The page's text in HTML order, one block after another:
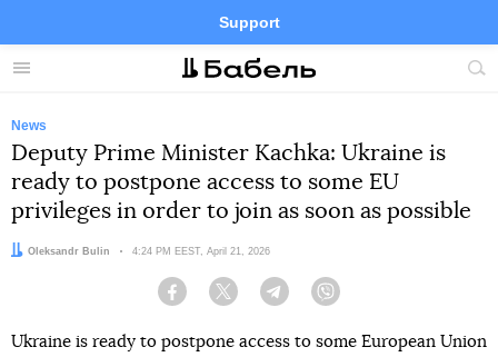
Menu
Support
Site
FacebookTelegramTwitter
News
Deputy Prime Minister Kachka: Ukraine is
ready to postpone access to some EU
privileges in order to join as soon as possible
Author:
Oleksandr Bulin Date:
4:24 PM EEST, April 21, 2026
Facebook Twitter Telegram
Ukraine is ready to postpone access to some European Union